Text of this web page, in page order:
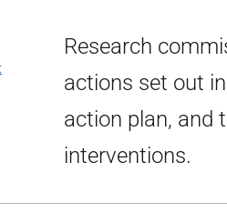
Research
actions set out
action plan, and
interventions.